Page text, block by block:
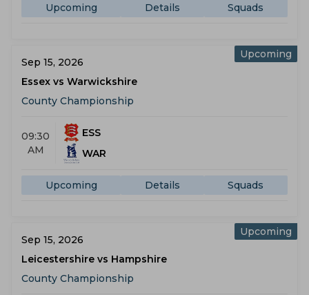
Upcoming Details Squads
Upcoming
Sep 15, 2026
Essex vs Warwickshire
County Championship
09:30
AM
ESS
WAR
Upcoming Details Squads
Upcoming
Sep 15, 2026
Leicestershire vs Hampshire
County Championship